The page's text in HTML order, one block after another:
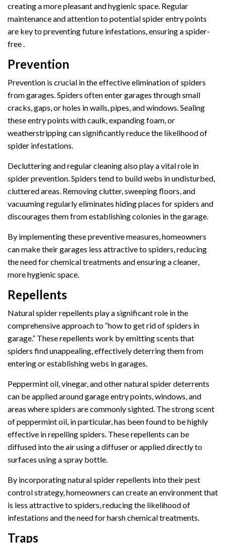
creating a more pleasant and hygienic space. Regular
maintenance and attention to potential spider entry points
are key to preventing future infestations, ensuring a spider-
free .
Prevention
Prevention is crucial in the effective elimination of spiders
from garages. Spiders often enter garages through small
cracks, gaps, or holes in walls, pipes, and windows. Sealing
these entry points with caulk, expanding foam, or
weatherstripping can significantly reduce the likelihood of
spider infestations.
Decluttering and regular cleaning also play a vital role in
spider prevention. Spiders tend to build webs in undisturbed,
cluttered areas. Removing clutter, sweeping floors, and
vacuuming regularly eliminates hiding places for spiders and
discourages them from establishing colonies in the garage.
By implementing these preventive measures, homeowners
can make their garages less attractive to spiders, reducing
the need for chemical treatments and ensuring a cleaner,
more hygienic space.
Repellents
Natural spider repellents play a significant role in the
comprehensive approach to “how to get rid of spiders in
garage.” These repellents work by emitting scents that
spiders find unappealing, effectively deterring them from
entering or establishing webs in garages.
Peppermint oil, vinegar, and other natural spider deterrents
can be applied around garage entry points, windows, and
areas where spiders are commonly sighted. The strong scent
of peppermint oil, in particular, has been found to be highly
effective in repelling spiders. These repellents can be
diffused into the air using a diffuser or applied directly to
surfaces using a spray bottle.
By incorporating natural spider repellents into their pest
control strategy, homeowners can create an environment that
is less attractive to spiders, reducing the likelihood of
infestations and the need for harsh chemical treatments.
Traps